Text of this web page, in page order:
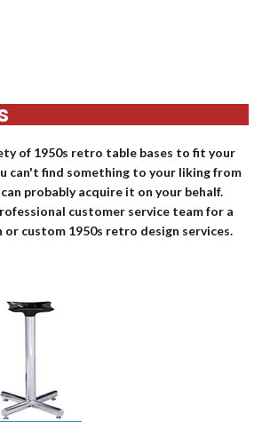
of 1950s retro table bases to fit your
can't find something to your liking from
probably acquire it on your behalf.
customer service team for a
or custom 1950s retro design services.